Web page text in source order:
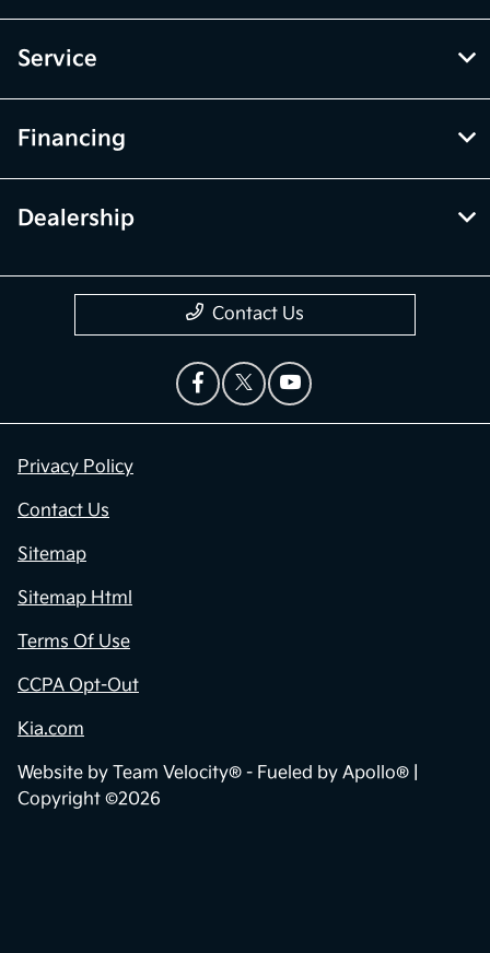
Service
Financing
Dealership
Contact Us
Privacy Policy
Contact Us
Sitemap
Sitemap Html
Terms Of Use
CCPA Opt-Out
Kia.com
Website by Team Velocity® - Fueled by Apollo® |
Copyright ©2026